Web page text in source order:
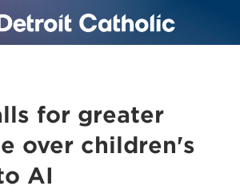
for greater
over children's
AI